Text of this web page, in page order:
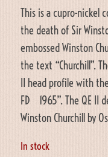
This is a cupro-nickel
the death of Sir
embossed Winston
the text “Churchill”.
II head profile with
FD 1965”. The QE II
Winston Churchill by
In stock